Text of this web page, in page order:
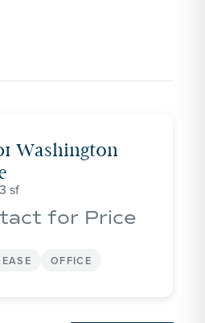
Washington
for Price
OFFICE